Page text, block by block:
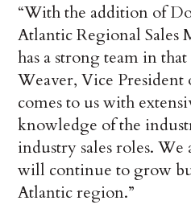
“With the addition of
Atlantic Regional Sales
has a strong team in
Weaver, Vice President
comes to us with
knowledge of the
industry sales roles.
will continue to grow
Atlantic region.”